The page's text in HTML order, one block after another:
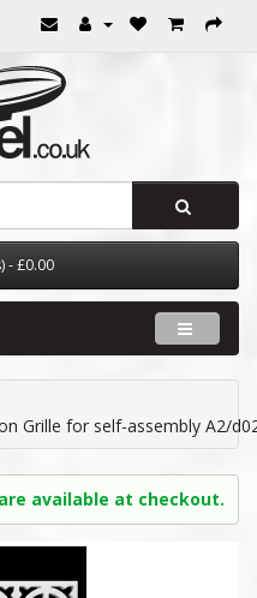
- £0.00
Grille for self-assembly A2/
available at checkout.